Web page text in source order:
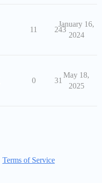
11 243
January 16,
2024
0 31
May 18,
2025
Terms of Service